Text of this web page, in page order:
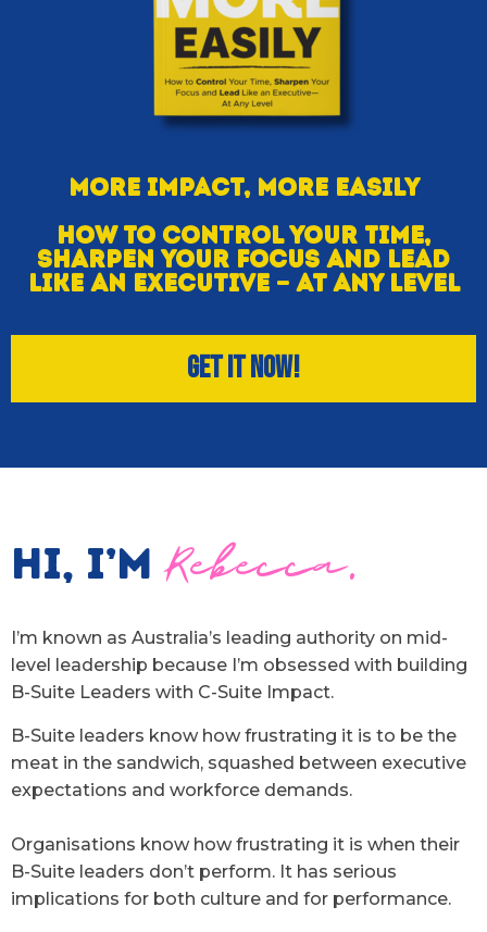
More Impact, More Easily
How To Control Your Time,
Sharpen Your Focus And Lead
Like An Executive — At Any Level
Get IT Now!
Hi, I’m Rebecca.
I’m known as Australia’s leading authority on mid-
level leadership because I’m obsessed with building
B-Suite Leaders with C-Suite Impact.
B-Suite leaders know how frustrating it is to be the
meat in the sandwich, squashed between executive
expectations and workforce demands.
Organisations know how frustrating it is when their
B-Suite leaders don’t perform. It has serious
implications for both culture and for performance.